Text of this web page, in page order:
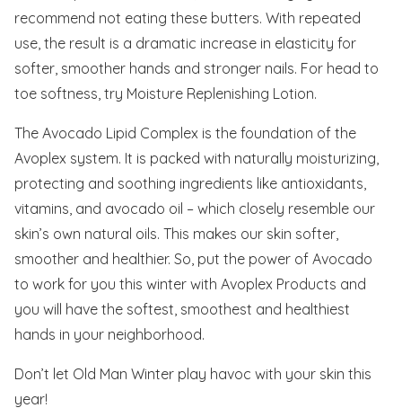
recommend not eating these butters. With repeated
use, the result is a dramatic increase in elasticity for
softer, smoother hands and stronger nails. For head to
toe softness, try Moisture Replenishing Lotion.
The Avocado Lipid Complex is the foundation of the
Avoplex system. It is packed with naturally moisturizing,
protecting and soothing ingredients like antioxidants,
vitamins, and avocado oil – which closely resemble our
skin’s own natural oils. This makes our skin softer,
smoother and healthier. So, put the power of Avocado
to work for you this winter with Avoplex Products and
you will have the softest, smoothest and healthiest
hands in your neighborhood.
Don’t let Old Man Winter play havoc with your skin this
year!